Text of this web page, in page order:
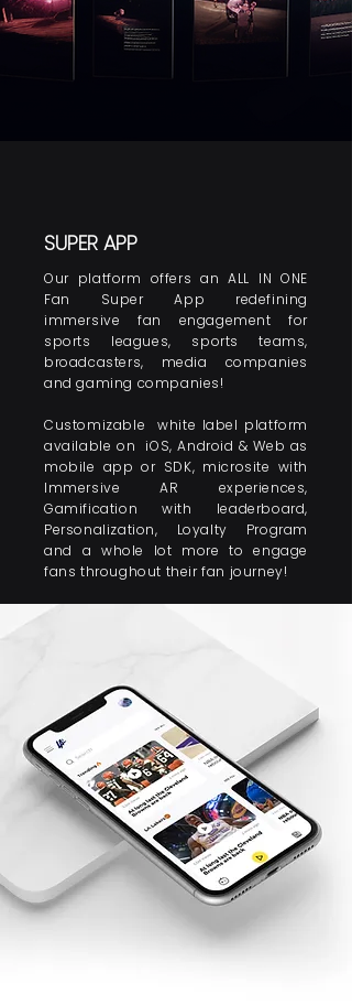
SUPER APP
Our platform offers an ALL IN ONE
Fan Super App redefining
immersive fan engagement for
sports leagues, sports teams,
broadcasters, media companies
and gaming companies!
Customizable white label platform
available on iOS, Android & Web as
mobile app or SDK, microsite with
Immersive AR experiences,
Gamification with leaderboard,
Personalization, Loyalty Program
and a whole lot more to engage
fans throughout their fan journey!